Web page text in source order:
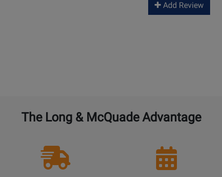
Add Review
The Long & McQuade Advantage